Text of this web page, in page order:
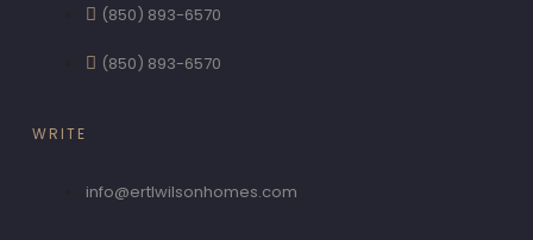
(850) 893-6570
(850) 893-6570
WRITE
info@ertlwilsonhomes.com